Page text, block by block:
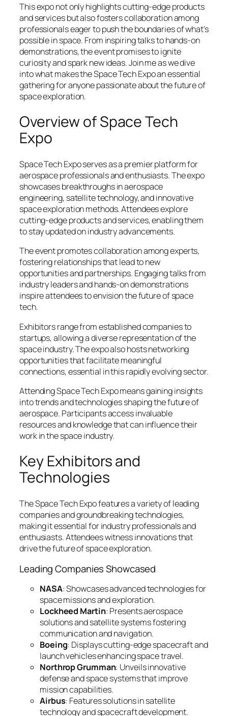
This expo not only highlights cutting-edge products
and services but also fosters collaboration among
professionals eager to push the boundaries of what’s
possible in space. From inspiring talks to hands-on
demonstrations, the event promises to ignite
curiosity and spark new ideas. Join me as we dive
into what makes the Space Tech Expo an essential
gathering for anyone passionate about the future of
space exploration.
Overview of Space Tech
Expo
Space Tech Expo serves as a premier platform for
aerospace professionals and enthusiasts. The expo
showcases breakthroughs in aerospace
engineering, satellite technology, and innovative
space exploration methods. Attendees explore
cutting-edge products and services, enabling them
to stay updated on industry advancements.
The event promotes collaboration among experts,
fostering relationships that lead to new
opportunities and partnerships. Engaging talks from
industry leaders and hands-on demonstrations
inspire attendees to envision the future of space
tech.
Exhibitors range from established companies to
startups, allowing a diverse representation of the
space industry. The expo also hosts networking
opportunities that facilitate meaningful
connections, essential in this rapidly evolving sector.
Attending Space Tech Expo means gaining insights
into trends and technologies shaping the future of
aerospace. Participants access invaluable
resources and knowledge that can influence their
work in the space industry.
Key Exhibitors and
Technologies
The Space Tech Expo features a variety of leading
companies and groundbreaking technologies,
making it essential for industry professionals and
enthusiasts. Attendees witness innovations that
drive the future of space exploration.
Leading Companies Showcased
NASA: Showcases advanced technologies for
space missions and exploration.
Lockheed Martin: Presents aerospace
solutions and satellite systems fostering
communication and navigation.
Boeing: Displays cutting-edge spacecraft and
launch vehicles enhancing space travel.
Northrop Grumman: Unveils innovative
defense and space systems that improve
mission capabilities.
Airbus: Features solutions in satellite
technology and spacecraft development.